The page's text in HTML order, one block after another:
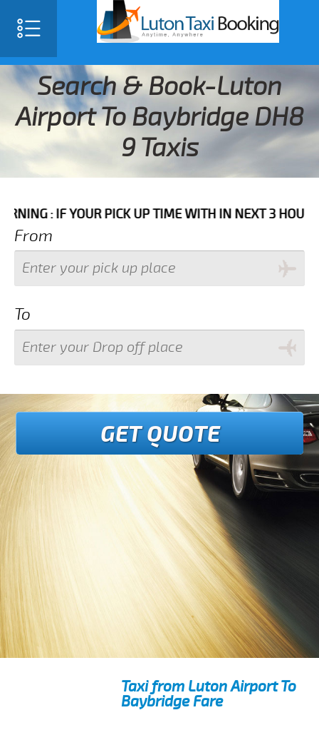
Search & Book-Luton
Airport To Baybridge DH8
9 Taxis
YOUR PICK UP TIME WITH IN NEXT 3 HOURS PLEASE
From
To
GET QUOTE
Taxi from Luton Airport To
Baybridge Fare